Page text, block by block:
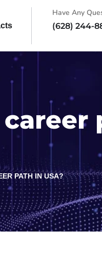
Have Any
(628) 244-
PATH IN USA?